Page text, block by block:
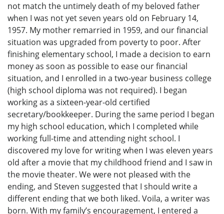
not match the untimely death of my beloved father
when I was not yet seven years old on February 14,
1957. My mother remarried in 1959, and our financial
situation was upgraded from poverty to poor. After
finishing elementary school, I made a decision to earn
money as soon as possible to ease our financial
situation, and I enrolled in a two-year business college
(high school diploma was not required). I began
working as a sixteen-year-old certified
secretary/bookkeeper. During the same period I began
my high school education, which I completed while
working full-time and attending night school. I
discovered my love for writing when I was eleven years
old after a movie that my childhood friend and I saw in
the movie theater. We were not pleased with the
ending, and Steven suggested that I should write a
different ending that we both liked. Voila, a writer was
born. With my family’s encouragement, I entered a